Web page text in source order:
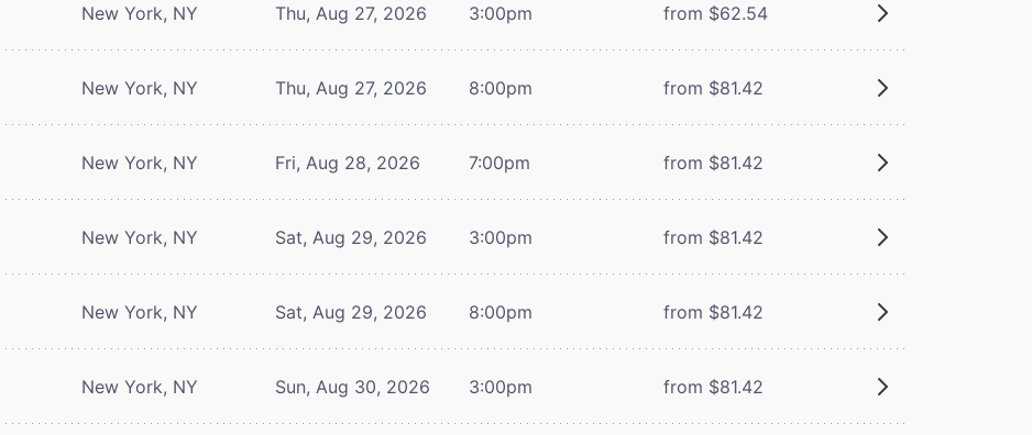
New York, NY Thu, Aug 27, 2026 3:00pm from $62.54
New York, NY Thu, Aug 27, 2026 8:00pm from $81.42
New York, NY Fri, Aug 28, 2026 7:00pm from $81.42
New York, NY Sat, Aug 29, 2026 3:00pm from $81.42
New York, NY Sat, Aug 29, 2026 8:00pm from $81.42
New York, NY Sun, Aug 30, 2026 3:00pm from $81.42